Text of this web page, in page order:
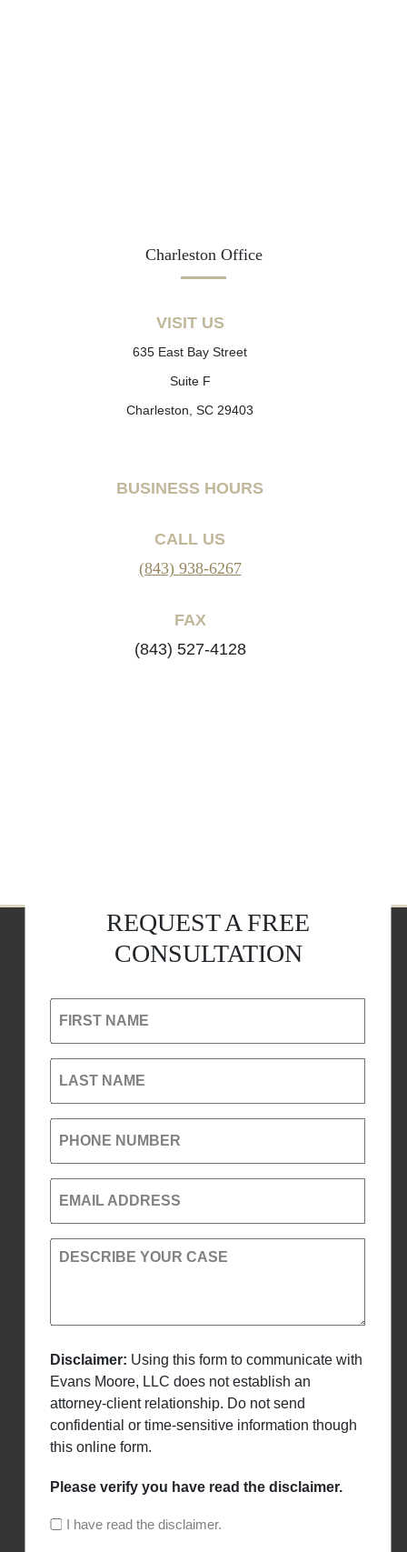
Charleston Office
VISIT US
635 East Bay Street
Suite F
Charleston, SC 29403
BUSINESS HOURS
CALL US
(843) 938-6267
FAX
(843) 527-4128
REQUEST A FREE
CONSULTATION
FIRST NAME
LAST NAME
PHONE NUMBER
EMAIL ADDRESS
DESCRIBE YOUR CASE
Disclaimer: Using this form to communicate with
Evans Moore, LLC does not establish an
attorney-client relationship. Do not send
confidential or time-sensitive information though
this online form.
Please verify you have read the disclaimer.
I have read the disclaimer.